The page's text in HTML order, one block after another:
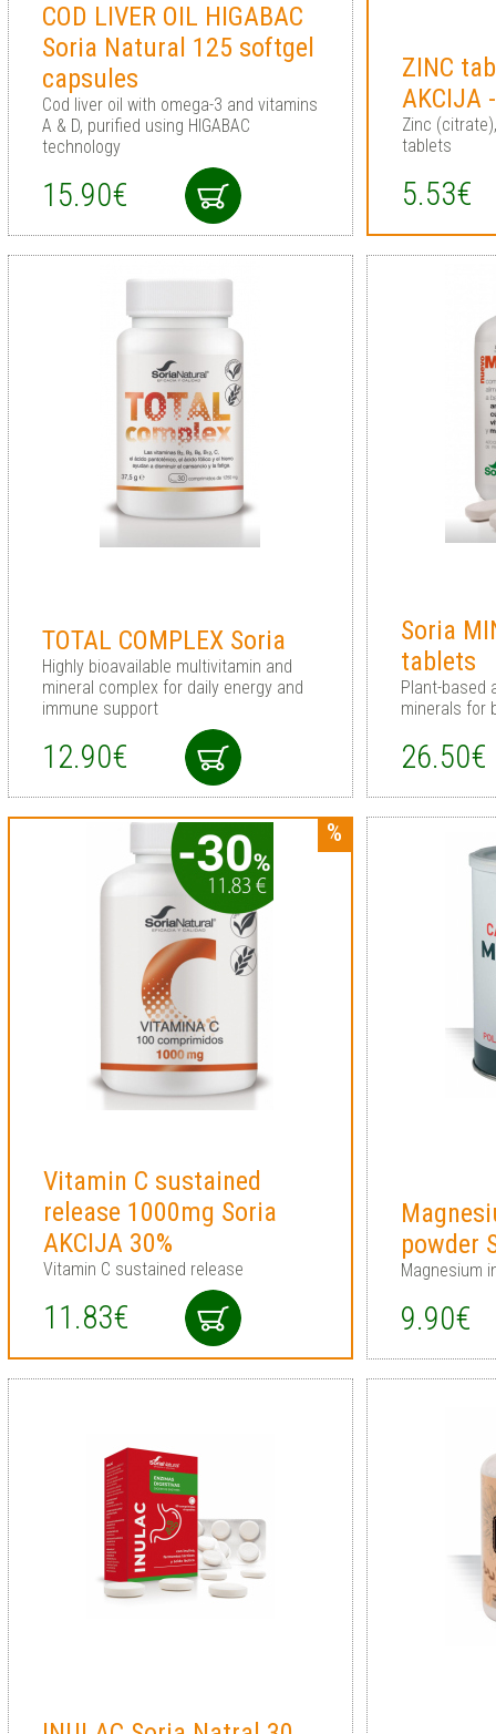
COD LIVER OIL HIGABAC
Soria Natural 125 softgel
capsules
Cod liver oil with omega-3 and vitamins
A & D, purified using HIGABAC
technology
15.90€
ZINC
AKCIJA
Zinc
tablets
5.53€
TOTAL COMPLEX Soria
Highly bioavailable multivitamin and
mineral complex for daily energy and
immune support
12.90€
Soria
tablets
Plant-based
minerals for
26.50€
Vitamin C sustained
release 1000mg Soria
AKCIJA 30%
Vitamin C sustained release
11.83€
powder
Magnesium
9.90€